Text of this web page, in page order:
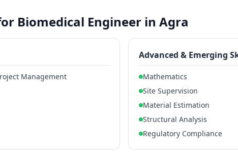
Biomedical Engineer in Agra
Management
Advanced & Emerging
Mathematics
Site Supervision
Material Estimation
Structural Analysis
Regulatory Compliance